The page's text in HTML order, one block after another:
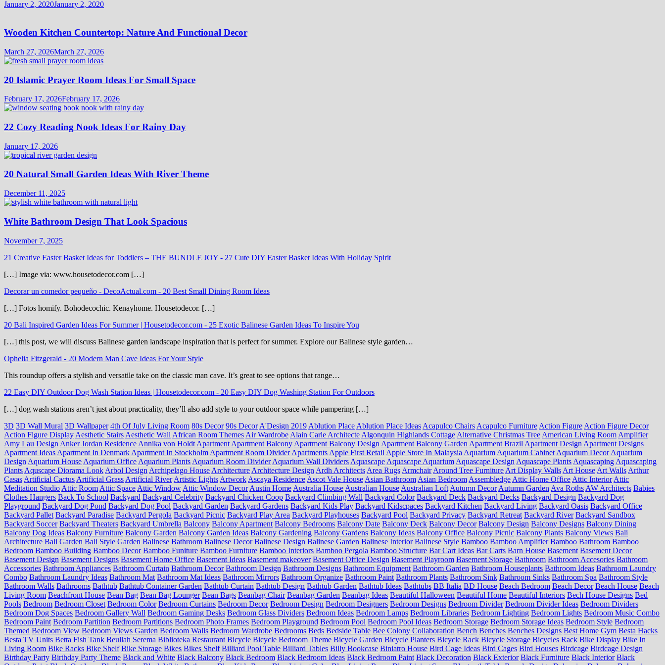
January 2, 2020January 2, 2020
Wooden Kitchen Countertop: Nature And Functional Decor
March 27, 2026March 27, 2026
20 Islamic Prayer Room Ideas For Small Space
February 17, 2026February 17, 2026
22 Cozy Reading Nook Ideas For Rainy Day
January 17, 2026
20 Natural Small Garden Ideas With River Theme
December 11, 2025
White Bathroom Design That Look Spacious
November 7, 2025
21 Creative Easter Basket Ideas for Toddlers – THE BUNDLE JOY - 27 Cute DIY Easter Basket Ideas With Holiday Spirit
[…] Image via: www.housetodecor.com […]
Decorar un comedor pequeño - DecoActual.com - 20 Best Small Dining Room Ideas
[…] Fotos homify. Bohodecochic. Kenayhome. Housetodecor. […]
20 Bali Inspired Garden Ideas For Summer | Housetodecor.com - 25 Exotic Balinese Garden Ideas To Inspire You
[…] this post, we will discuss Balinese garden landscape inspiration that is perfect for summer. Explore our Balinese style garden…
Ophelia Fitzgerald - 20 Modern Man Cave Ideas For Your Style
This roundup offers a stylish and versatile take on the classic man cave. It’s great to see options that range…
22 Easy DIY Outdoor Dog Wash Station Ideas | Housetodecor.com - 20 Easy DIY Dog Washing Station For Outdoors
[…] dog wash stations aren’t just about practicality, they’ll also add style to your outdoor space while pampering […]
3D 3D Wall Mural 3D Wallpaper 4th Of July Living Room 80s Decor 90s Decor A'Design 2019 Ablution Place Ablution Place Ideas Acapulco Chairs Acapulco Furniture Action Figure Action Figure Decor
Action Figure Display Aesthetic Stairs Aesthetic Wall African Room Themes Air Wardrobe Alain Carle Architecte Algonquin Highlands Cottage Alternative Christmas Tree American Living Room Amplifier
Amy Lau Design Anker Jordan Residence Annika von Holdt Apartment Apartment Balcony Apartment Balcony Design Apartment Balcony Garden Apartment Brazil Apartment Design Apartment Designs
Apartment Ideas Apartment In Denmark Apartment In Stockholm Apartment Room Divider Apartments Apple First Retail Apple Store In Malaysia Aquarium Aquarium Cabinet Aquarium Decor Aquarium
Design Aquarium House Aquarium Office Aquarium Plants Aquarium Room Divider Aquarium Wall Dividers Aquascape Aquascape Aquarium Aquascape Design Aquascape Plants Aquascaping Aquascaping
Plants Aquscape Diorama Look Arbol Design Archipelago House Architecture Architecture Design Ardh Architects Area Rugs Armchair Around Tree Furniture Art Display Walls Art House Art Walls Arthur
Casas Artificial Cactus Artificial Grass Artificial River Artistic Lights Artwork Ascaya Residence Ascot Vale House Asian Bathroom Asian Bedroom Assembledge Attic Home Office Attic Interior Attic
Meditation Studio Attic Room Attic Space Attic Window Attic Window Decor Austin Home Australia House Australian House Australian Loft Autumn Decor Autumn Garden Ava Roths AW Architects Babies
Clothes Hangers Back To School Backyard Backyard Celebrity Backyard Chicken Coop Backyard Climbing Wall Backyard Color Backyard Deck Backyard Decks Backyard Design Backyard Dog
Playground Backyard Dog Pond Backyard Dog Pool Backyard Garden Backyard Gardens Backyard Kids Play Backyard Kidscpaces Backyard Kitchen Backyard Living Backyard Oasis Backyard Office
Backyard Pallet Backyard Paradise Backyard Pergola Backyard Picnic Backyard Play Area Backyard Playhouses Backyard Pool Backyard Privacy Backyard Retreat Backyard River Backyard Sandbox
Backyard Soccer Backyard Theaters Backyard Umbrella Balcony Balcony Apartment Balcony Bedrooms Balcony Date Balcony Deck Balcony Decor Balcony Design Balcony Designs Balcony Dining
Balcony Dog Ideas Balcony Furniture Balcony Garden Balcony Garden Ideas Balcony Gardening Balcony Gardens Balcony Ideas Balcony Office Balcony Picnic Balcony Plants Balcony Views Bali
Architecture Bali Garden Bali Style Garden Balinese Bathroom Balinese Decor Balinese Design Balinese Garden Balinese Interior Balinese Style Bamboo Bamboo Amplifier Bamboo Bathroom Bamboo
Bedroom Bamboo Building Bamboo Decor Bamboo Funiture Bamboo Furniture Bamboo Interiors Bamboo Pergola Bamboo Structure Bar Cart Ideas Bar Carts Barn House Basement Basement Decor
Basement Design Basement Designs Basement Home Office Basement Ideas Basement makeover Basement Office Design Basement Playroom Basement Storage Bathroom Bathroom Accesories Bathroom
Accessories Bathroom Appliances Bathroom Curtain Bathroom Decor Bathroom Design Bathroom Designs Bathroom Equipment Bathroom Garden Bathroom Houseplants Bathroom Ideas Bathroom Laundry
Combo Bathroom Laundry Ideas Bathroom Mat Bathroom Mat Ideas Bathroom Mirrors Bathroom Organize Bathroom Paint Bathroom Plants Bathroom Sink Bathroom Sinks Bathroom Spa Bathroom Style
Bathroom Walls Bathrooms Bathtub Bathtub Container Garden Bathtub Curtain Bathtub Design Bathtub Garden Bathtub Ideas Bathtubs BB Italia BD House Beach Bedroom Beach Decor Beach House Beach
Living Room Beachfront House Bean Bag Bean Bag Lounger Bean Bags Beanbag Chair Beanbag Garden Beanbag Ideas Beautiful Halloween Beautiful Home Beautiful Interiors Bech House Designs Bed
Pools Bedroom Bedroom Closet Bedroom Color Bedroom Curtains Bedroom Decor Bedroom Design Bedroom Designers Bedroom Designs Bedroom Divider Bedroom Divider Ideas Bedroom Dividers
Bedroom Dog Spaces Bedroom Gallery Wall Bedroom Gaming Desks Bedroom Glass Dividers Bedroom Ideas Bedroom Lamps Bedroom Libraries Bedroom Lighting Bedroom Lights Bedroom Music Combo
Bedroom Paint Bedroom Partition Bedroom Partitions Bedroom Photo Frames Bedroom Playground Bedroom Pool Bedroom Pool Ideas Bedroom Storage Bedroom Storage Ideas Bedroom Style Bedroom
Themed Bedroom View Bedroom Views Garden Bedroom Walls Bedroom Wardrobe Bedrooms Beds Bedside Table Bee Colony Collaboration Bench Benches Benches Designs Best Home Gym Besta Hacks
Besta TV Units Betta Fish Tank Beullah Serema Biblioteka Restaurant Bicycle Bicycle Bedroom Theme Bicycle Garden Bicycle Planters Bicycle Rack Bicycle Storage Bicycles Rack Bike Display Bike In
Living Room Bike Racks Bike Shelf Bike Storage Bikes Bikes Shelf Billiard Pool Table Billiard Tables Billy Bookcase Biniatro House Bird Cage Ideas Bird Cages Bird Houses Birdcage Birdcage Design
Birthday Party Birthday Party Theme Black and White Black Balcony Black Bedroom Black Bedroom Ideas Black Bedroom Paint Black Decoration Black Exterior Black Furniture Black Interior Black